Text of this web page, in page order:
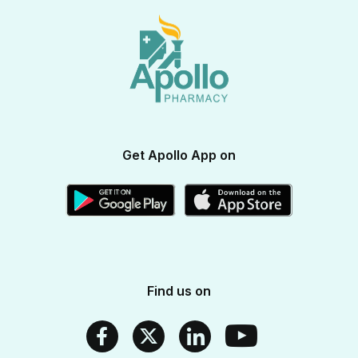
Momverse - Parenting Guide
Apollo Circle Membership
Apollo Pharmacy Near Me
Medicine Delivery & Cancellations
Get Apollo App on
Find us on